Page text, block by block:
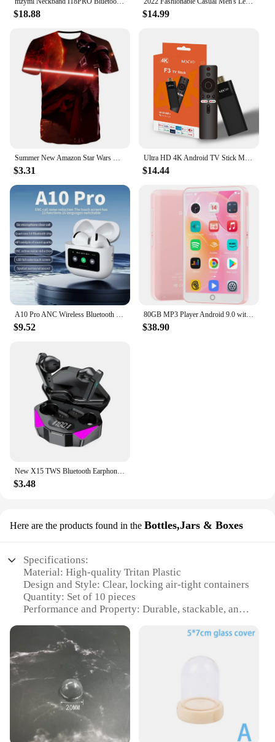
$18.88 $14.99
Summer New Amazon Star Wars Men's 3D Digital Print Short Sleeve T-Shirt
$3.31
Ultra HD 4K Android TV Stick MX10-F3 Stick Mini Home TV Stick H313 Quad Core Support 2.4/5G Dual Wifi 2GB RAM 16GB ROM
$14.44
A10 Pro ANC Wireless Bluetooth 5.3 Earphones App Noise-canceling Call Headphones Waterproof Sports Gaming Touch Screen Headset
$9.52
80GB MP3 Player Android 9.0 with Bluetooth and WiFi, 4.0-inch touchscreen with speakers, FM radio, eBooks, capacity up to 512GB
$38.90
New X15 TWS Bluetooth Earphones Wireless Headphones 65ms Low Latency Earbuds Esport Gaming Headset Gamer Earphone Mic For Xiaomi
$3.48
Here are the products found in the Bottles,Jars & Boxes
Specifications:
Material: High-quality Tritan Plastic
Design and Style: Clear, locking air-tight containers
Quantity: Set of 10 pieces
Performance and Property: Durable, stackable, and
Shape and Size: Varying sizes to accommodate
different food items
Usage and Purpose: Ideal for storing and preserving
food items
Features:
|Amazon Basics Large Food Storage Containers
Tritan Plastic Locking Air Tight 10 Pieces
Clear|Vendors|